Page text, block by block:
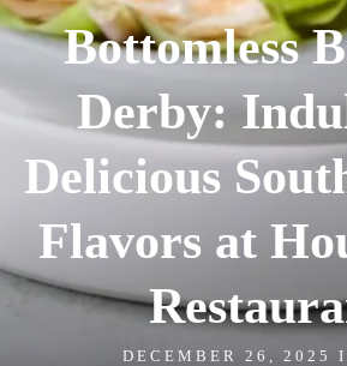
Bottomless
Derby:
Delicious
Flavors at
DECEMBER 26, 2025